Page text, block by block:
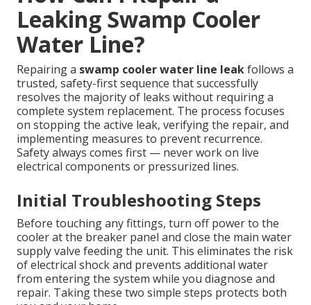
Leaking Swamp Cooler
Water Line?
Repairing a swamp cooler water line leakfollows a
trusted, safety-first sequence that successfully
resolves the majority of leaks without requiring a
complete system replacement. The process focuses
on stopping the active leak, verifying the repair, and
implementing measures to prevent recurrence.
Safety always comes first — never work on live
electrical components or pressurized lines.
Initial Troubleshooting Steps
Before touching any fittings, turn off power to the
cooler at the breaker panel and close the main water
supply valve feeding the unit. This eliminates the risk
of electrical shock and prevents additional water
from entering the system while you diagnose and
repair. Taking these two simple steps protects both